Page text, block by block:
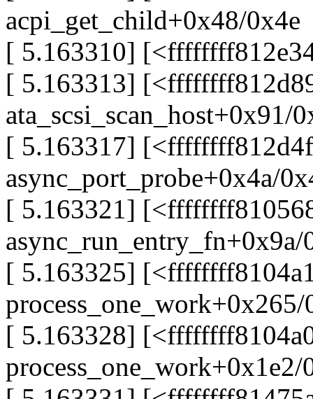
acpi_get_child+0x48/0x4e
[ 5.163310]
[ 5.163313]
ata_scsi_scan_host+0x91/
[ 5.163317]
async_port_probe+0x4a/
[ 5.163321]
async_run_entry_fn+0x9a/
[ 5.163325]
[ 5.163328]
process_one_work+0x1e2/